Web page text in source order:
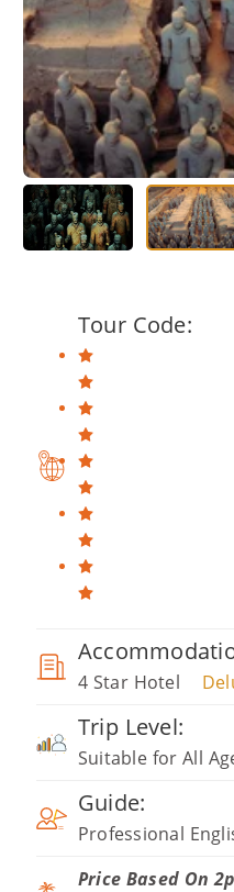
Tour Code:
4 Star Hotel
Trip Level:
Suitable for All
Guide:
Professional
Price Based On